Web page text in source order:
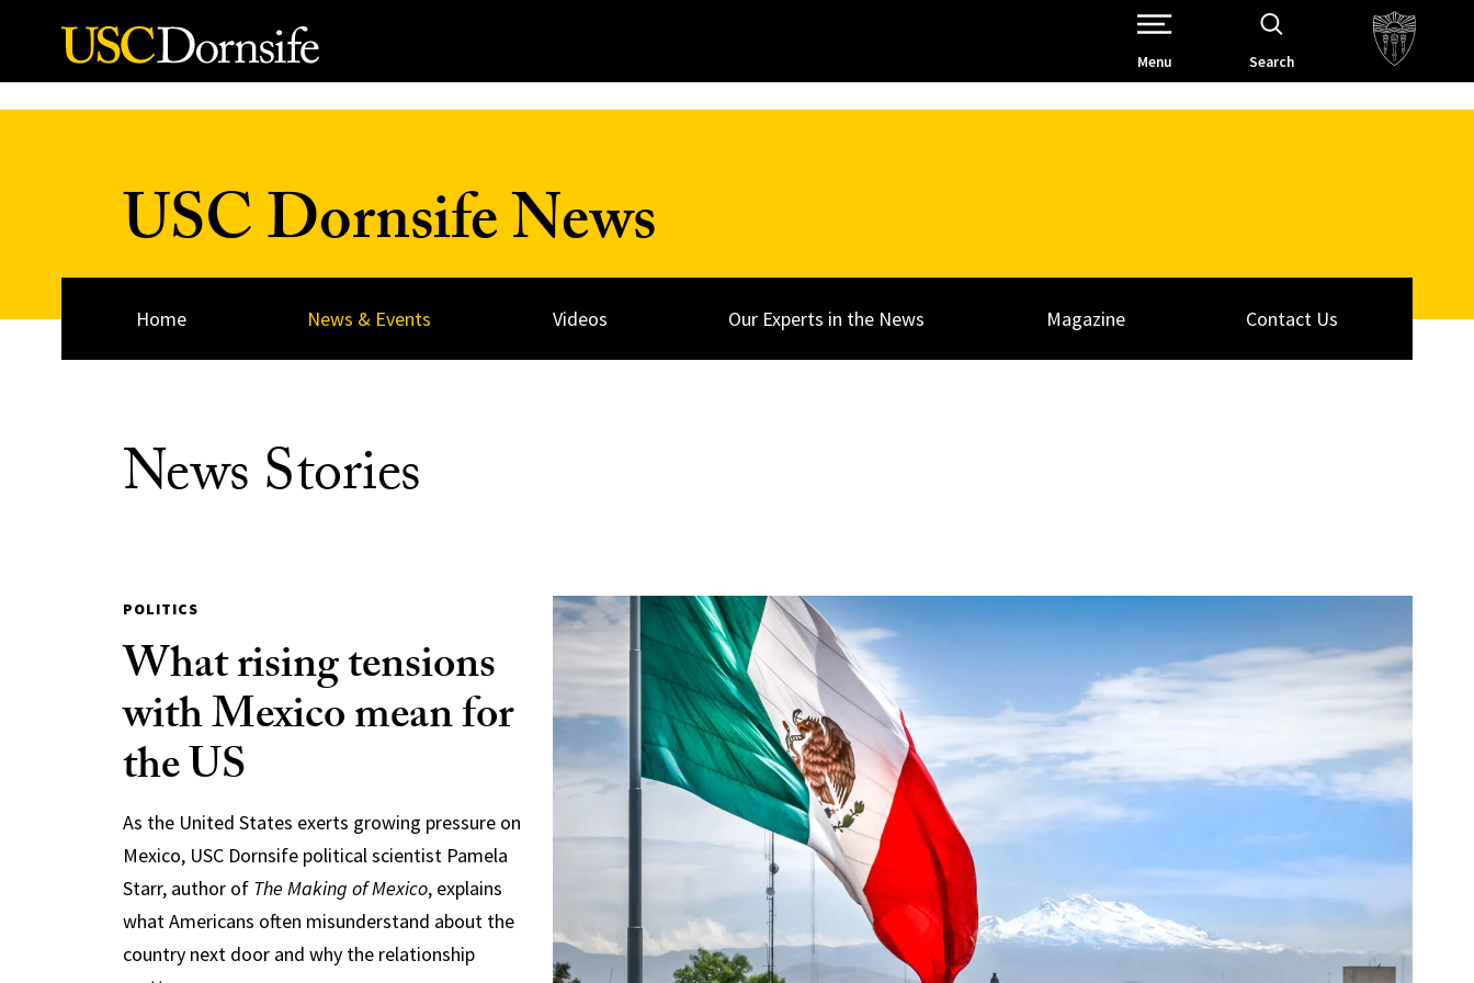
Skip to Content
Open Site Navigation /
Menu Search
USC Dornsife News
Home News & Events Videos Our Experts in the News Magazine Contact Us
News Stories
POLITICS
What rising tensions
with Mexico mean for
the US
As the United States exerts growing pressure on
Mexico, USC Dornsife political scientist Pamela
Starr, author of The Making of Mexico, explains
what Americans often misunderstand about the
country next door and why the relationship